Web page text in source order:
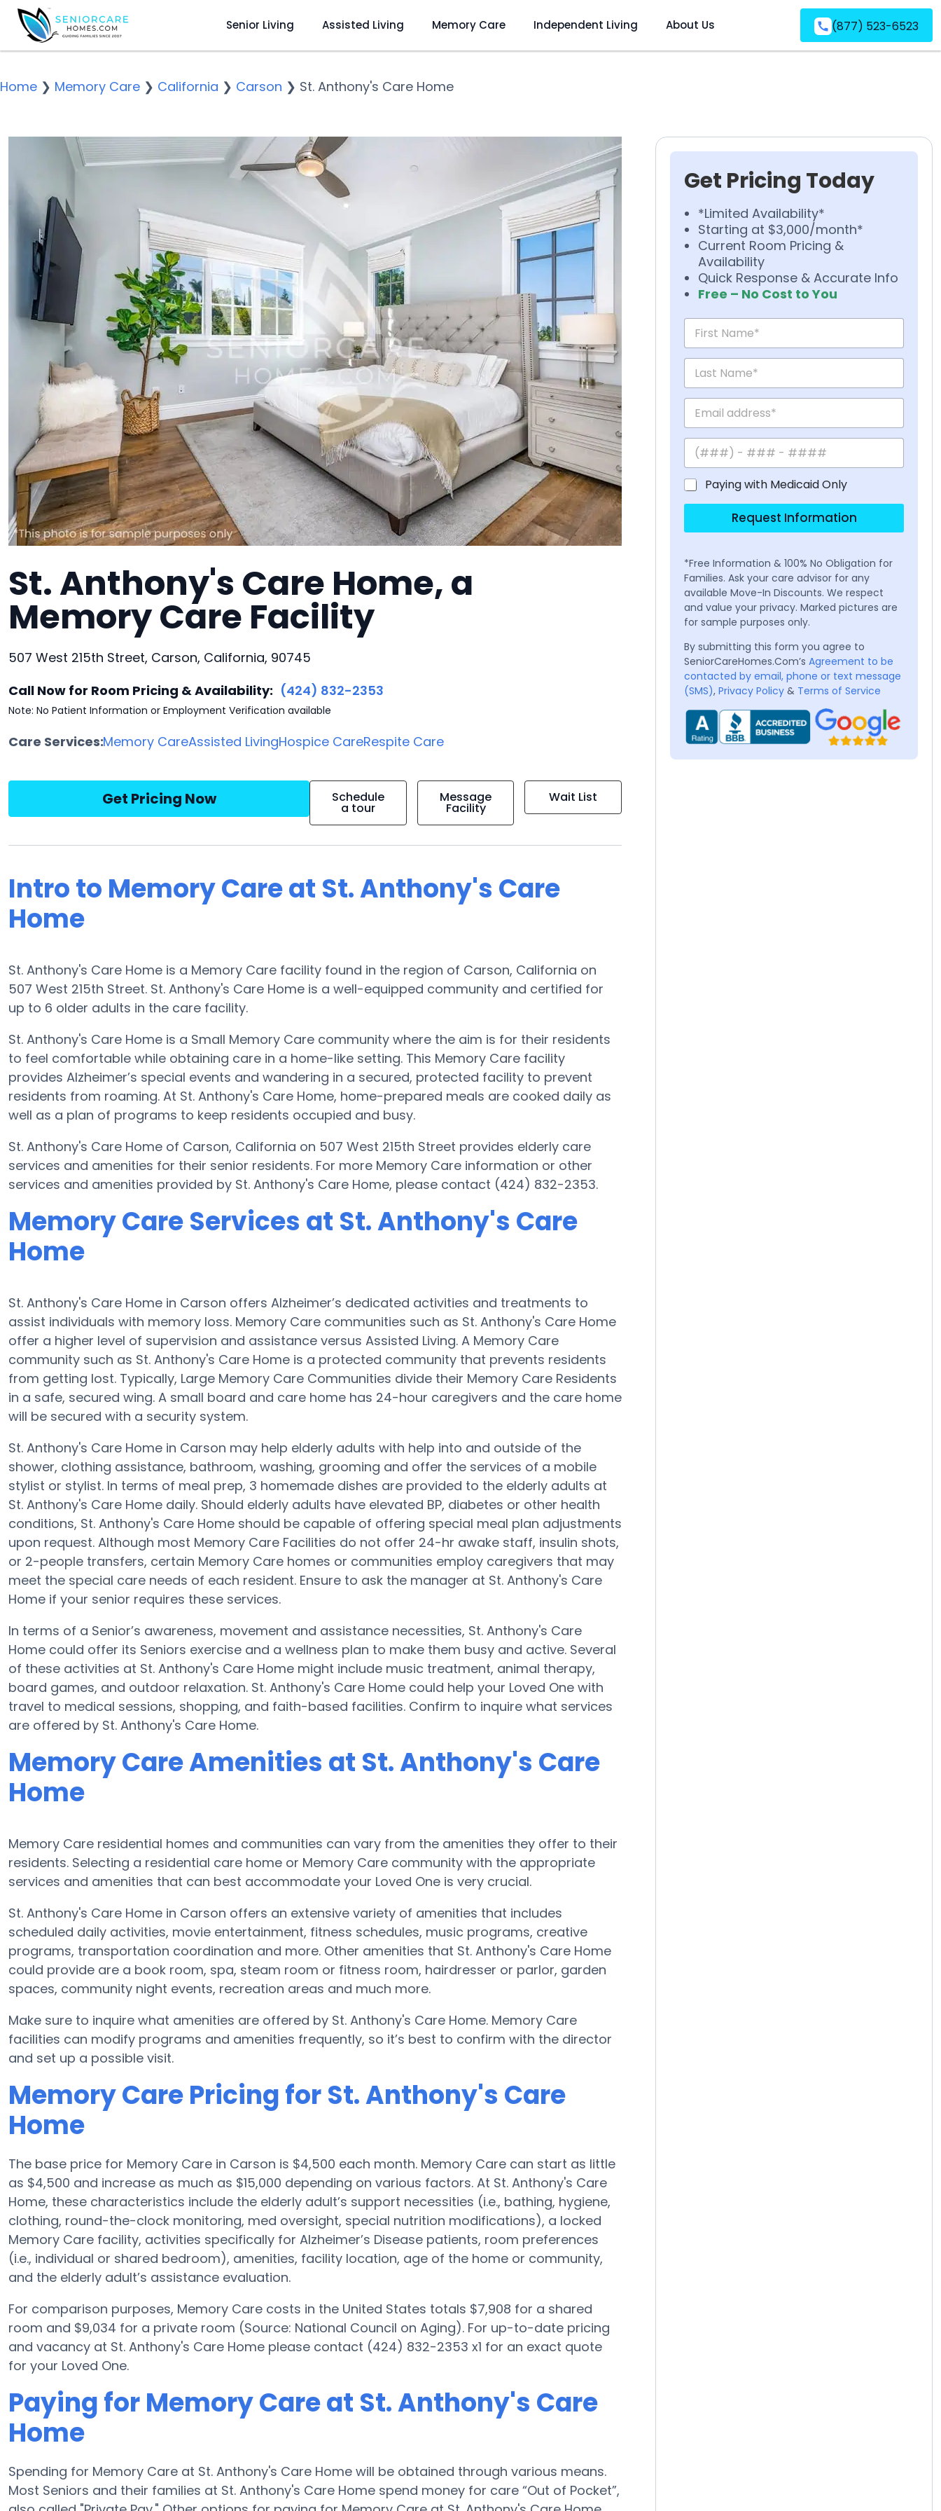
Senior Living Assisted Living Memory Care Independent Living About Us (877) 523-6523
Home ❯ Memory Care ❯ California ❯ Carson ❯ St. Anthony's Care Home
St. Anthony's Care Home, a
Memory Care Facility
507 West 215th Street, Carson, California, 90745
Call Now for Room Pricing & Availability: (424) 832-2353
Note: No Patient Information or Employment Verification available
Care Services:Memory CareAssisted LivingHospice CareRespite Care
Get Pricing Now Schedule
a tour
Message
Facility
Wait List
Intro to Memory Care at St. Anthony's Care
Home
St. Anthony's Care Home is a Memory Care facility found in the region of Carson, California on
507 West 215th Street. St. Anthony's Care Home is a well-equipped community and certified for
up to 6 older adults in the care facility.
St. Anthony's Care Home is a Small Memory Care community where the aim is for their residents
to feel comfortable while obtaining care in a home-like setting. This Memory Care facility
provides Alzheimer’s special events and wandering in a secured, protected facility to prevent
residents from roaming. At St. Anthony's Care Home, home-prepared meals are cooked daily as
well as a plan of programs to keep residents occupied and busy.
St. Anthony's Care Home of Carson, California on 507 West 215th Street provides elderly care
services and amenities for their senior residents. For more Memory Care information or other
services and amenities provided by St. Anthony's Care Home, please contact (424) 832-2353.
Memory Care Services at St. Anthony's Care
Home
St. Anthony's Care Home in Carson offers Alzheimer’s dedicated activities and treatments to
assist individuals with memory loss. Memory Care communities such as St. Anthony's Care Home
offer a higher level of supervision and assistance versus Assisted Living. A Memory Care
community such as St. Anthony's Care Home is a protected community that prevents residents
from getting lost. Typically, Large Memory Care Communities divide their Memory Care Residents
in a safe, secured wing. A small board and care home has 24-hour caregivers and the care home
will be secured with a security system.
St. Anthony's Care Home in Carson may help elderly adults with help into and outside of the
shower, clothing assistance, bathroom, washing, grooming and offer the services of a mobile
stylist or stylist. In terms of meal prep, 3 homemade dishes are provided to the elderly adults at
St. Anthony's Care Home daily. Should elderly adults have elevated BP, diabetes or other health
conditions, St. Anthony's Care Home should be capable of offering special meal plan adjustments
upon request. Although most Memory Care Facilities do not offer 24-hr awake staff, insulin shots,
or 2-people transfers, certain Memory Care homes or communities employ caregivers that may
meet the special care needs of each resident. Ensure to ask the manager at St. Anthony's Care
Home if your senior requires these services.
In terms of a Senior’s awareness, movement and assistance necessities, St. Anthony's Care
Home could offer its Seniors exercise and a wellness plan to make them busy and active. Several
of these activities at St. Anthony's Care Home might include music treatment, animal therapy,
board games, and outdoor relaxation. St. Anthony's Care Home could help your Loved One with
travel to medical sessions, shopping, and faith-based facilities. Confirm to inquire what services
are offered by St. Anthony's Care Home.
Memory Care Amenities at St. Anthony's Care
Home
Memory Care residential homes and communities can vary from the amenities they offer to their
residents. Selecting a residential care home or Memory Care community with the appropriate
services and amenities that can best accommodate your Loved One is very crucial.
St. Anthony's Care Home in Carson offers an extensive variety of amenities that includes
scheduled daily activities, movie entertainment, fitness schedules, music programs, creative
programs, transportation coordination and more. Other amenities that St. Anthony's Care Home
could provide are a book room, spa, steam room or fitness room, hairdresser or parlor, garden
spaces, community night events, recreation areas and much more.
Make sure to inquire what amenities are offered by St. Anthony's Care Home. Memory Care
facilities can modify programs and amenities frequently, so it’s best to confirm with the director
and set up a possible visit.
Memory Care Pricing for St. Anthony's Care
Home
The base price for Memory Care in Carson is $4,500 each month. Memory Care can start as little
as $4,500 and increase as much as $15,000 depending on various factors. At St. Anthony's Care
Home, these characteristics include the elderly adult’s support necessities (i.e., bathing, hygiene,
clothing, round-the-clock monitoring, med oversight, special nutrition modifications), a locked
Memory Care facility, activities specifically for Alzheimer’s Disease patients, room preferences
(i.e., individual or shared bedroom), amenities, facility location, age of the home or community,
and the elderly adult’s assistance evaluation.
For comparison purposes, Memory Care costs in the United States totals $7,908 for a shared
room and $9,034 for a private room (Source: National Council on Aging). For up-to-date pricing
and vacancy at St. Anthony's Care Home please contact (424) 832-2353 x1 for an exact quote
for your Loved One.
Paying for Memory Care at St. Anthony's Care
Home
Spending for Memory Care at St. Anthony's Care Home will be obtained through various means.
Most Seniors and their families at St. Anthony's Care Home spend money for care “Out of Pocket”,
Get Pricing Today
*Limited Availability*
Starting at $3,000/month*
Current Room Pricing &
Availability
Quick Response & Accurate Info
Free – No Cost to You
Paying with Medicaid Only
Request Information
*Free Information & 100% No Obligation for
Families. Ask your care advisor for any
available Move-In Discounts. We respect
and value your privacy. Marked pictures are
for sample purposes only.
By submitting this form you agree to
SeniorCareHomes.Com’s Agreement to be
contacted by email, phone or text message
(SMS), Privacy Policy & Terms of Service